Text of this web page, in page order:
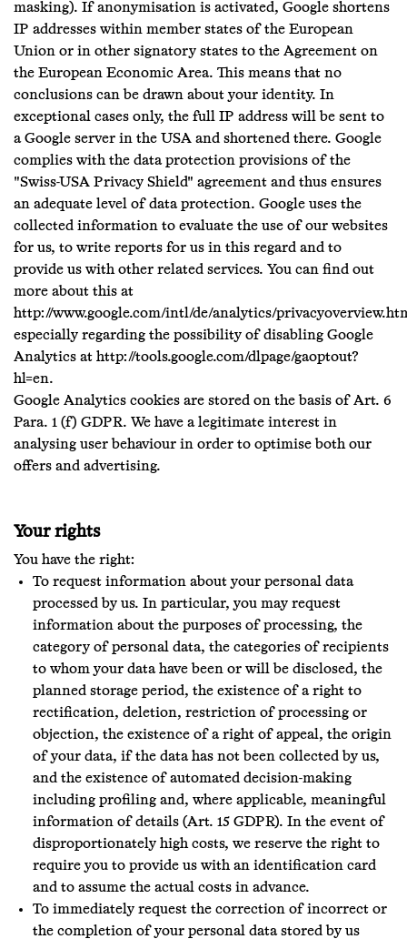
masking). If anonymisation is activated, Google shortens
IP addresses within member states of the European
Union or in other signatory states to the Agreement on
the European Economic Area. This means that no
conclusions can be drawn about your identity. In
exceptional cases only, the full IP address will be sent to
a Google server in the USA and shortened there. Google
complies with the data protection provisions of the
"Swiss-USA Privacy Shield" agreement and thus ensures
an adequate level of data protection. Google uses the
collected information to evaluate the use of our websites
for us, to write reports for us in this regard and to
provide us with other related services. You can find out
more about this at
http://www.google.com/intl/de/analytics/
especially regarding the possibility of disabling Google
Analytics at http://tools.google.com/dlpage/gaoptout?
hl=en.
Google Analytics cookies are stored on the basis of Art. 6
Para. 1 (f) GDPR. We have a legitimate interest in
analysing user behaviour in order to optimise both our
offers and advertising.
Your rights
You have the right:
To request information about your personal data
processed by us. In particular, you may request
information about the purposes of processing, the
category of personal data, the categories of recipients
to whom your data have been or will be disclosed, the
planned storage period, the existence of a right to
rectification, deletion, restriction of processing or
objection, the existence of a right of appeal, the origin
of your data, if the data has not been collected by us,
and the existence of automated decision-making
including profiling and, where applicable, meaningful
information of details (Art. 15 GDPR). In the event of
disproportionately high costs, we reserve the right to
require you to provide us with an identification card
and to assume the actual costs in advance.
To immediately request the correction of incorrect or
the completion of your personal data stored by us